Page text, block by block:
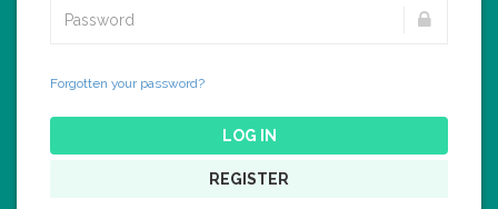
Forgotten your password?
LOG IN
REGISTER